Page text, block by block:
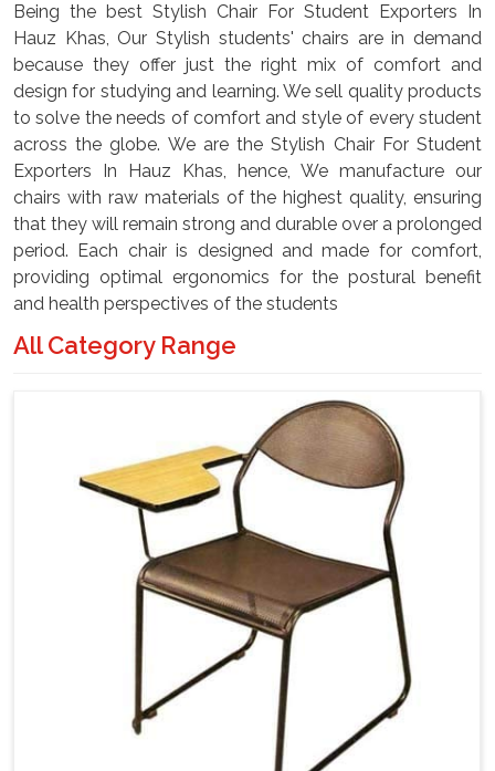
Being the best Stylish Chair For Student Exporters In
Hauz Khas, Our Stylish students' chairs are in demand
because they offer just the right mix of comfort and
design for studying and learning. We sell quality products
to solve the needs of comfort and style of every student
across the globe. We are the Stylish Chair For Student
Exporters In Hauz Khas, hence, We manufacture our
chairs with raw materials of the highest quality, ensuring
that they will remain strong and durable over a prolonged
period. Each chair is designed and made for comfort,
providing optimal ergonomics for the postural benefit
and health perspectives of the students
All Category Range